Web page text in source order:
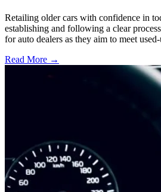
Retailing older cars with confidence in
establishing and following a clear
for auto dealers as they aim to meet
Read More →